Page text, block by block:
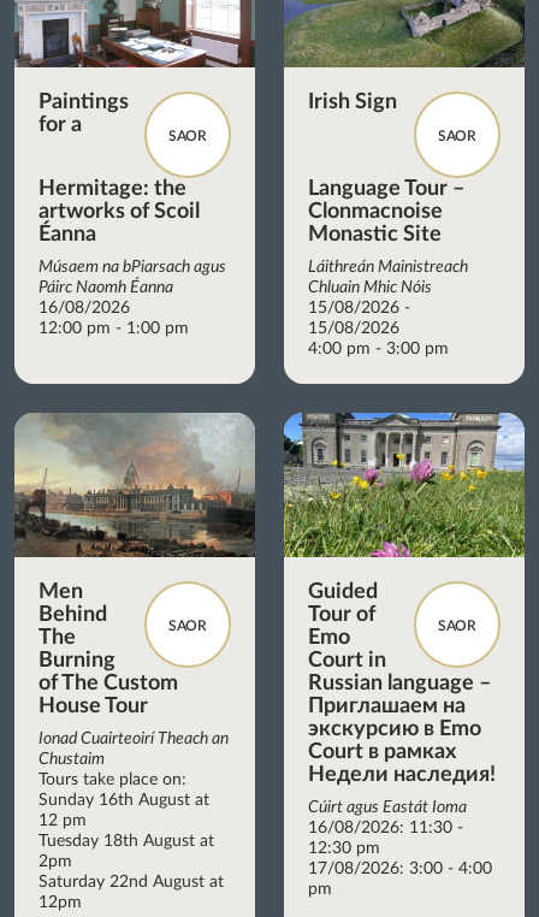
SAOR
Paintings
for a
Hermitage: the
artworks of Scoil
Éanna
Músaem na bPiarsach agus
Páirc Naomh Éanna
16/08/2026
12:00 pm - 1:00 pm
SAOR
Irish Sign
Language Tour –
Clonmacnoise
Monastic Site
Láithreán Mainistreach
Chluain Mhic Nóis
15/08/2026 -
15/08/2026
4:00 pm - 3:00 pm
SAOR
Men
Behind
The
Burning
of The Custom
House Tour
Ionad Cuairteoirí Theach an
Chustaim
Tours take place on:
Sunday 16th August at
12 pm
Tuesday 18th August at
2pm
Saturday 22nd August at
12pm
SAOR
Guided
Tour of
Emo
Court in
Russian language –
Приглашаем на
экскурсию в Emo
Court в рамках
Недели наследия!
Cúirt agus Eastát Ioma
16/08/2026: 11:30 -
12:30 pm
17/08/2026: 3:00 - 4:00
pm